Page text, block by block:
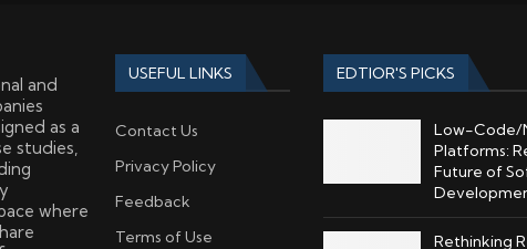
and
as a
studies,
where
USEFUL LINKS
Contact Us
Privacy Policy
Feedback
Terms of Use
EDTIOR'S PICKS
Low-Code/
Platforms:
Future of
Rethinking